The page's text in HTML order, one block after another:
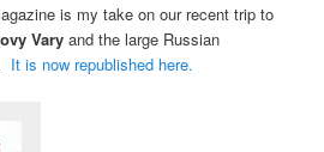
is my take on our recent trip to
Vary and the large Russian
It is now republished here.